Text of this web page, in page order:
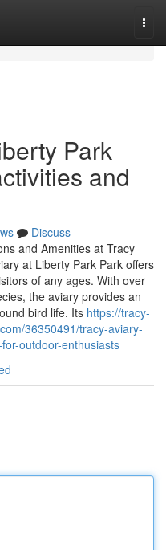
Park
and
Discuss
and Amenities at Tracy
at Liberty Park Park offers
of any ages. With over
the aviary provides an
bird life. Its https://tracy-
36350491/tracy-aviary-
outdoor-enthusiasts